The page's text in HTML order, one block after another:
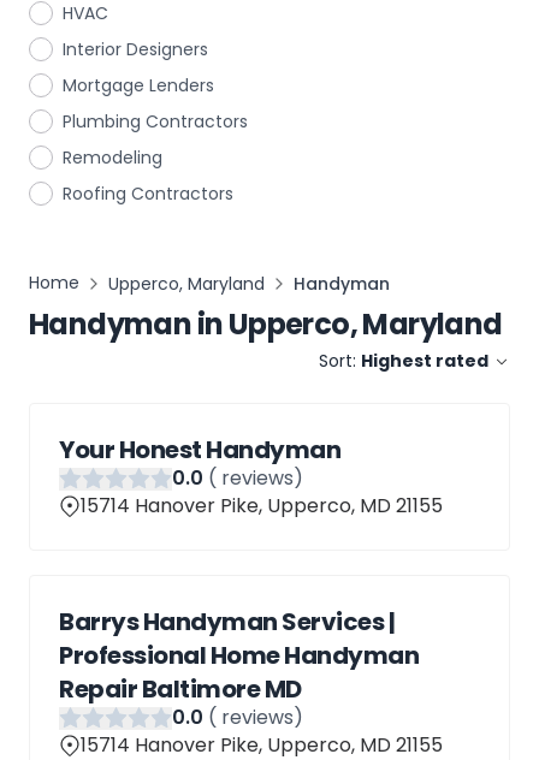
HVAC
Interior Designers
Mortgage Lenders
Plumbing Contractors
Remodeling
Roofing Contractors
Home Upperco, Maryland Handyman
HandymaninUpperco, Maryland
Sort: Highest rated
Your Honest Handyman
0.0 ( reviews)
15714 Hanover Pike, Upperco, MD 21155
Barrys Handyman Services |
Professional Home Handyman
Repair Baltimore MD
0.0 ( reviews)
15714 Hanover Pike, Upperco, MD 21155